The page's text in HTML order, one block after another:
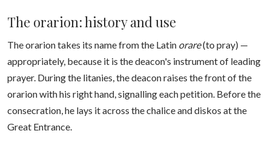
The orarion: history and use
The orarion takes its name from the Latin orare(to pray) —
appropriately, because it is the deacon's instrument of leading
prayer. During the litanies, the deacon raises the front of the
orarion with his right hand, signalling each petition. Before the
consecration, he lays it across the chalice and diskos at the
Great Entrance.